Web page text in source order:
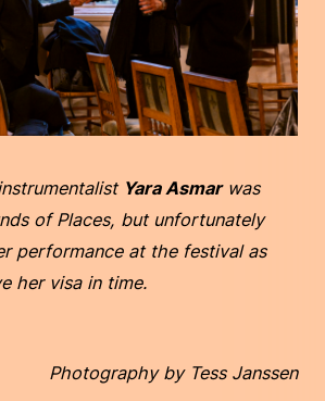
Yara Asmarwas
of Places, but unfortunately
performance at the festival as
her visa in time.
Photography by Tess Janssen